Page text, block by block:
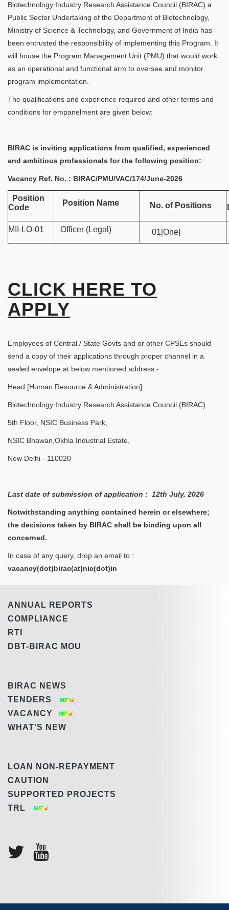
Biotechnology Industry Research Assistance Council (BIRAC) a
Public Sector Undertaking of the Department of Biotechnology,
Ministry of Science & Technology, and Government of India has
been entrusted the responsibility of implementing this Program. It
will house the Program Management Unit (PMU) that would work
as an operational and functional arm to oversee and monitor
program implementation.
The qualifications and experience required and other terms and
conditions for empanelment are given below:
BIRAC is inviting applications from qualified, experienced
and ambitious professionals for the following position:
Vacancy Ref. No. : BIRAC/PMU/VAC/174/June-2026
Position
Code
Position Name No. of Positions
MII-LO-01 Officer (Legal) 01[One]
CLICK HERE TO
APPLY
Employees of Central / State Govts and or other CPSEs should
send a copy of their applications through proper channel in a
sealed envelope at below mentioned address:-
Head [Human Resource & Administration]
Biotechnology Industry Research Assistance Council (BIRAC)
5th Floor, NSIC Business Park,
NSIC Bhawan,Okhla Industrial Estate,
New Delhi - 110020
Last date of submission of application : 12th July, 2026
Notwithstanding anything contained herein or elsewhere;
the decisions taken by BIRAC shall be binding upon all
concerned.
In case of any query, drop an email to :
vacancy(dot)birac(at)nic(dot)in
ANNUAL REPORTS
COMPLIANCE
RTI
DBT-BIRAC MOU
BIRAC NEWS
TENDERS
VACANCY
WHAT'S NEW
LOAN NON-REPAYMENT
CAUTION
SUPPORTED PROJECTS
TRL